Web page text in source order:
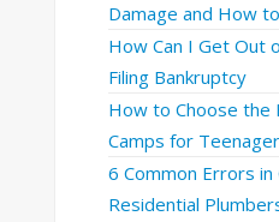
Damage and How
How Can I Get Out
Filing Bankruptcy
How to Choose the
Camps for
6 Common Errors in
Residential